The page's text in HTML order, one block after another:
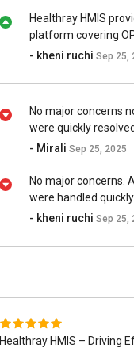
Healthray HMIS
platform covering
- kheni ruchi Sep 25,
No major concerns
were quickly resolved
- Mirali Sep 25, 2025
No major concerns.
were handled quickly
- kheni ruchi Sep 25,
Healthray HMIS – Driving